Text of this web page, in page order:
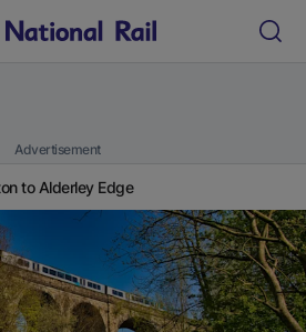
Advertisement
to Alderley Edge